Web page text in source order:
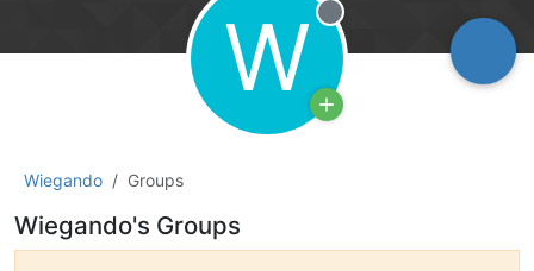
W Offline
Wiegando Groups
Wiegando's Groups